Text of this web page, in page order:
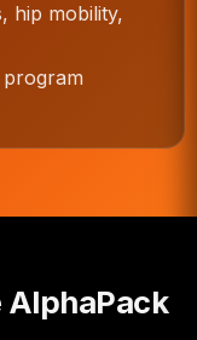
hip mobility,
AlphaPack